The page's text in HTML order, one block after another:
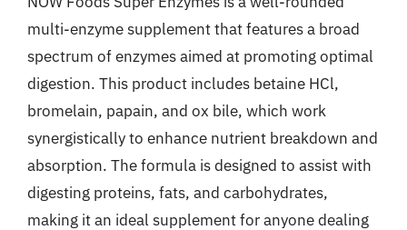
multi-enzyme supplement that features a broad
spectrum of enzymes aimed at promoting optimal
digestion. This product includes betaine HCl,
bromelain, papain, and ox bile, which work
synergistically to enhance nutrient breakdown and
absorption. The formula is designed to assist with
digesting proteins, fats, and carbohydrates,
making it an ideal supplement for anyone dealing